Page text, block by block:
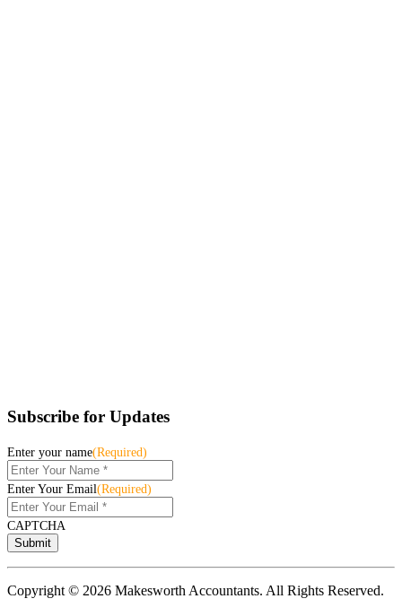
Subscribe for Updates
Enter your name(Required)
Enter Your Email(Required)
CAPTCHA
Copyright © 2026 Makesworth Accountants. All Rights Reserved.